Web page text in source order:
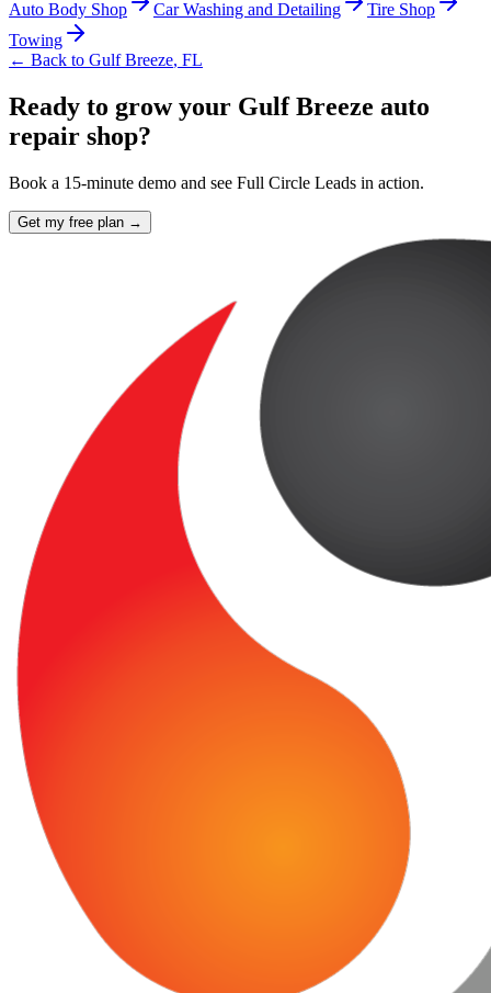
Auto Body Shop Car Washing and Detailing
Tire Shop
Towing
← Back to Gulf Breeze, FL
Ready to grow your Gulf Breeze auto
repair shop?
Book a 15-minute demo and see Full Circle Leads in action.
Get my free plan →